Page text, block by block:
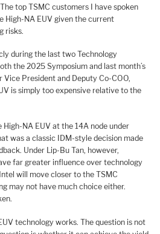
top TSMC customers I have spoken
High-NA EUV given the current
risks.
during the last two Technology
the 2025 Symposium and last month’s
Vice President and Deputy Co-COO,
is simply too expensive relative to the
High-NA EUV at the 14A node under
was a classic IDM-style decision made
Under Lip-Bu Tan, however,
far greater influence over technology
will move closer to the TSMC
may not have much choice either.
technology works. The question is not